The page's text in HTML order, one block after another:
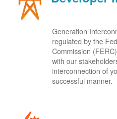
Generation
regulated by the
Commission
with our
interconnection of
successful manner.